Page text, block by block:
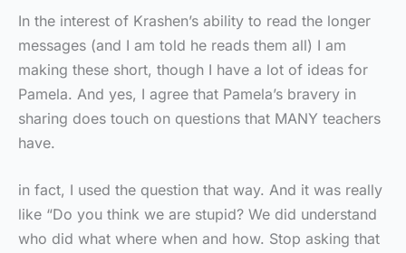
In the interest of Krashen’s ability to read the longer
messages (and I am told he reads them all) I am
making these short, though I have a lot of ideas for
Pamela. And yes, I agree that Pamela’s bravery in
sharing does touch on questions that MANY teachers
have.
in fact, I used the question that way. And it was really
like “Do you think we are stupid? We did understand
who did what where when and how. Stop asking that